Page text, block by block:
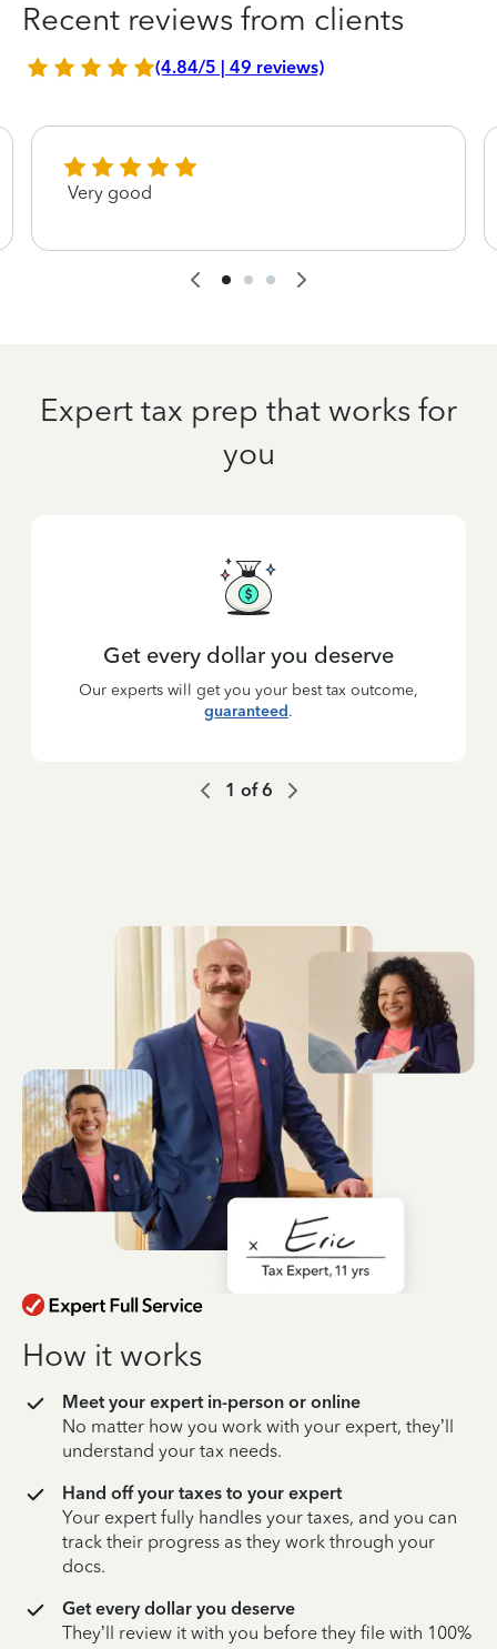
Recent reviews from clients
(4.84/5 | 49 reviews)
Very good
Expert tax prep that works for
you
Get every dollar you deserve
Our experts will get you your best tax outcome,
guaranteed.
1 of6
How it works
Meet your expert in-person or online
No matter how you work with your expert, they’ll
understand your tax needs.
Hand off your taxes to your expert
Your expert fully handles your taxes, and you can
track their progress as they work through your
docs.
Get every dollar you deserve
They’ll review it with you before they file with 100%